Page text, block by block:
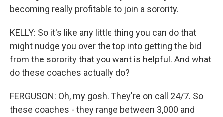
becoming really profitable to join a sorority.
KELLY: So it's like any little thing you can do that
might nudge you over the top into getting the bid
from the sorority that you want is helpful. And what
do these coaches actually do?
FERGUSON: Oh, my gosh. They're on call 24/7. So
these coaches - they range between 3,000 and